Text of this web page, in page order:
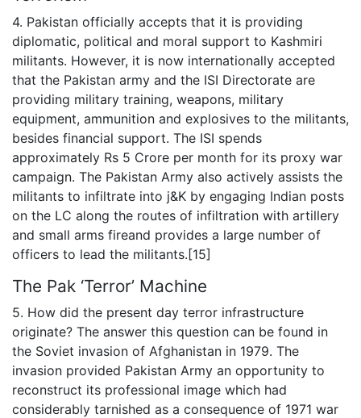
4. Pakistan officially accepts that it is providing
diplomatic, political and moral support to Kashmiri
militants. However, it is now internationally accepted
that the Pakistan army and the ISI Directorate are
providing military training, weapons, military
equipment, ammunition and explosives to the militants,
besides financial support. The ISI spends
approximately Rs 5 Crore per month for its proxy war
campaign. The Pakistan Army also actively assists the
militants to infiltrate into j&K by engaging Indian posts
on the LC along the routes of infiltration with artillery
and small arms fireand provides a large number of
officers to lead the militants.[15]
The Pak ‘Terror’ Machine
5. How did the present day terror infrastructure
originate? The answer this question can be found in
the Soviet invasion of Afghanistan in 1979. The
invasion provided Pakistan Army an opportunity to
reconstruct its professional image which had
considerably tarnished as a consequence of 1971 war